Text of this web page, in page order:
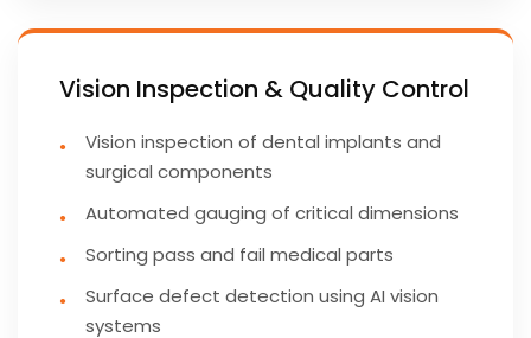
Vision Inspection & Quality Control
Vision inspection of dental implants and
surgical components
Automated gauging of critical dimensions
Sorting pass and fail medical parts
Surface defect detection using AI vision
systems